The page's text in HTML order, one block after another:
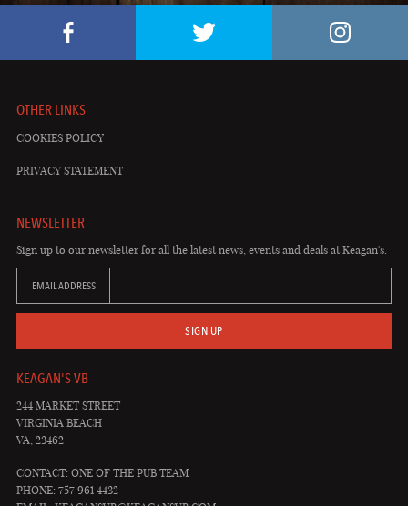
OTHER LINKS
COOKIES POLICY
PRIVACY STATEMENT
NEWSLETTER
Sign up to our newsletter for all the latest news, events and deals at Keagan's.
EMAIL ADDRESS
SIGN UP
KEAGAN'S VB
244 MARKET STREET
VIRGINIA BEACH
VA, 23462
CONTACT: ONE OF THE PUB TEAM
PHONE: 757 961 4432